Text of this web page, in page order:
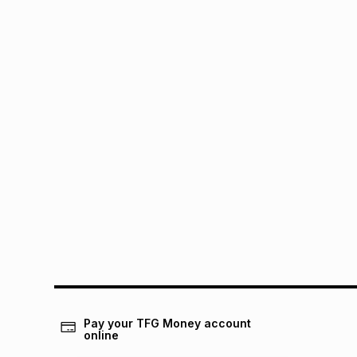
Pay your TFG Money account
online